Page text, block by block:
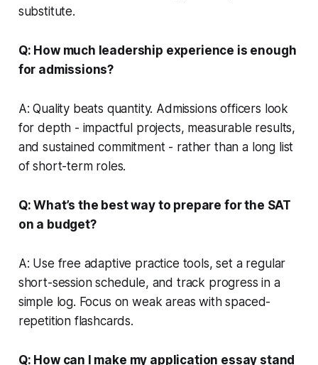
substitute.
Q: How much leadership experience is enough
for admissions?
A: Quality beats quantity. Admissions officers look
for depth - impactful projects, measurable results,
and sustained commitment - rather than a long list
of short-term roles.
Q: What’s the best way to prepare for the SAT
on a budget?
A: Use free adaptive practice tools, set a regular
short-session schedule, and track progress in a
simple log. Focus on weak areas with spaced-
repetition flashcards.
Q: How can I make my application essay stand